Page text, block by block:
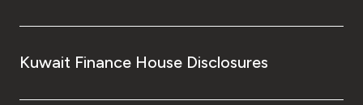
Kuwait Finance House Disclosures